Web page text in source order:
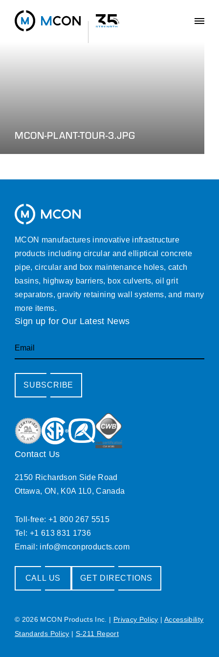
MCON-PLANT-TOUR-3.JPG
MCON manufactures innovative infrastructure
products including circular and elliptical concrete
pipe, circular and box maintenance holes, catch
basins, highway barriers, box culverts, oil grit
separators, gravity retaining wall systems, and many
more items.
Sign up for Our Latest News
Email
SUBSCRIBE
Contact Us
2150 Richardson Side Road
Ottawa, ON, K0A 1L0, Canada
Toll-free: +1 800 267 5515
Tel: +1 613 831 1736
Email: info@mconproducts.com
CALL US GET DIRECTIONS
© 2026 MCON Products Inc. | Privacy Policy | Accessibility
Standards Policy | S-211 Report